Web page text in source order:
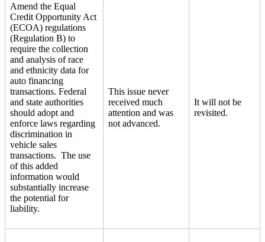
Amend the Equal
Credit Opportunity Act
(ECOA) regulations
(Regulation B) to
require the collection
and analysis of race
and ethnicity data for
auto financing
transactions. Federal
and state authorities
should adopt and
enforce laws regarding
discrimination in
vehicle sales
transactions. The use
of this added
information would
substantially increase
the potential for
liability.
This issue never
received much
attention and was
not advanced.
It will not be
revisited.